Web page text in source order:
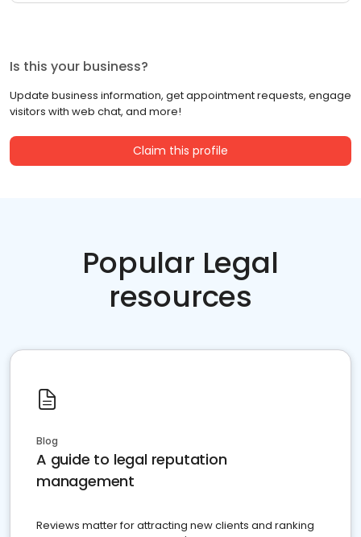
Is this your business?
Update business information, get appointment requests, engage
visitors with web chat, and more!
Claim this profile
Popular Legal
resources
Blog
A guide to legal reputation
management
Reviews matter for attracting new clients and ranking